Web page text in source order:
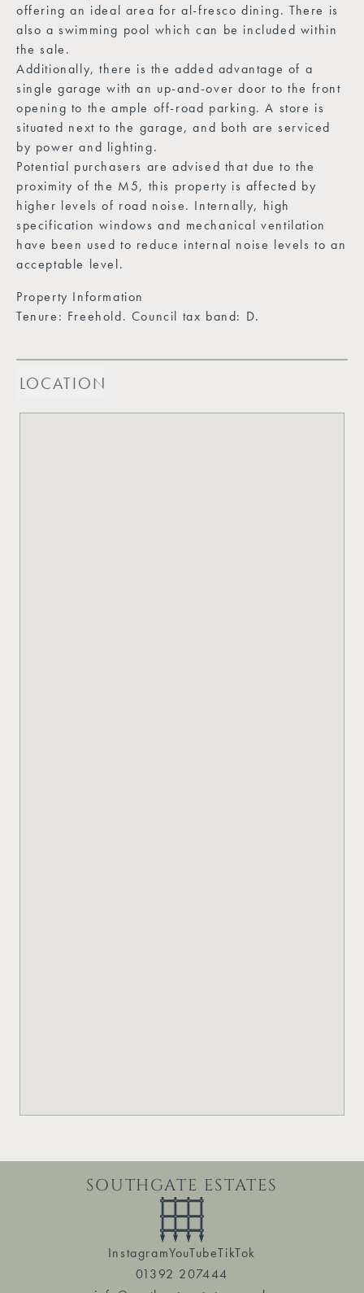
offering an ideal area for al-fresco dining. There is
also a swimming pool which can be included within
the sale.
Additionally, there is the added advantage of a
single garage with an up-and-over door to the front
opening to the ample off-road parking. A store is
situated next to the garage, and both are serviced
by power and lighting.
Potential purchasers are advised that due to the
proximity of the M5, this property is affected by
higher levels of road noise. Internally, high
specification windows and mechanical ventilation
have been used to reduce internal noise levels to an
acceptable level.
Property Information
Tenure: Freehold. Council tax band: D.
LOCATION
SOUTHGATE ESTATES
InstagramYouTubeTikTok
01392 207444